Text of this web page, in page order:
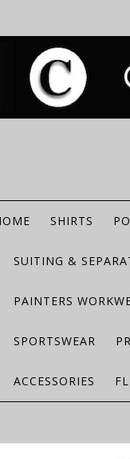
SHIRTS
SUITING &
PAINTERS
SPORTSWEAR
ACCESSORIES